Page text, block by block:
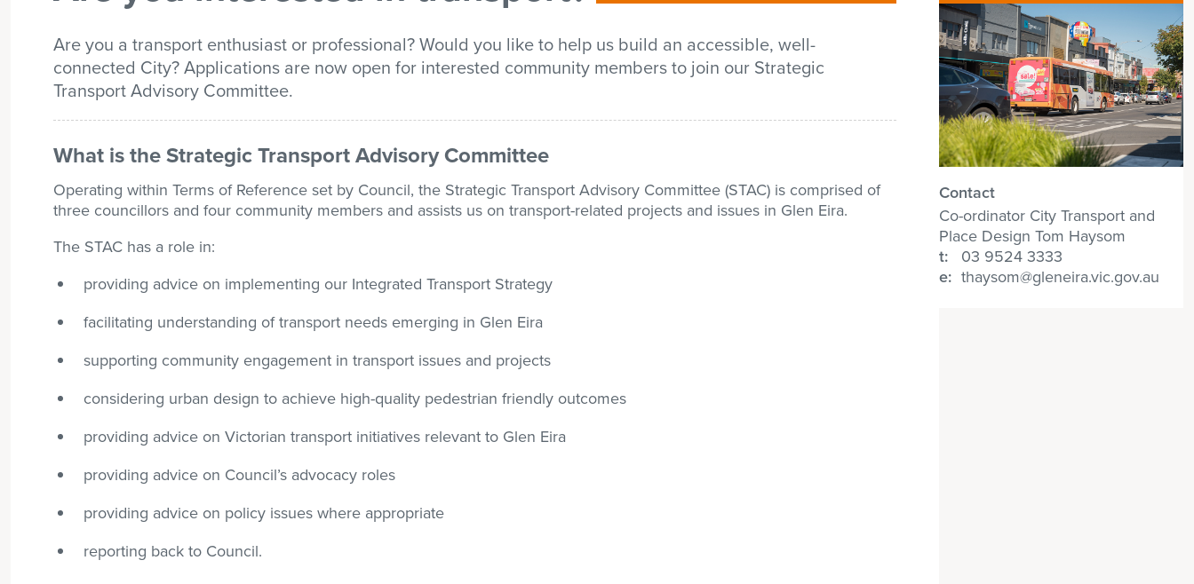
Are you a transport enthusiast or professional? Would you like to help us build an accessible, well-
connected City? Applications are now open for interested community members to join our Strategic
Transport Advisory Committee.
Contact
Co-ordinator City Transport and
Place Design Tom Haysom
t:
03 9524 3333
e: thaysom@gleneira.vic.gov.au
What is the Strategic Transport Advisory Committee
Operating within Terms of Reference set by Council, the Strategic Transport Advisory Committee (STAC) is comprised of
three councillors and four community members and assists us on transport-related projects and issues in Glen Eira.
The STAC has a role in:
providing advice on implementing our Integrated Transport Strategy
facilitating understanding of transport needs emerging in Glen Eira
supporting community engagement in transport issues and projects
considering urban design to achieve high-quality pedestrian friendly outcomes
providing advice on Victorian transport initiatives relevant to Glen Eira
providing advice on Council’s advocacy roles
providing advice on policy issues where appropriate
reporting back to Council.